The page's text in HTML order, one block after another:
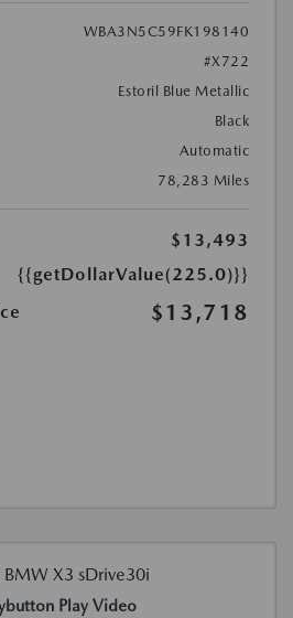
WBA3N5C59FK198140
#X722
Estoril Blue Metallic
Black
Automatic
78,283 Miles
$13,493
{{getDollarValue(225.0)}}
$13,718
Play Video